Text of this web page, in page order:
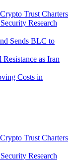
Trust Charters
Research
Sends BLC to
as Iran
Costs in
Trust Charters
Research